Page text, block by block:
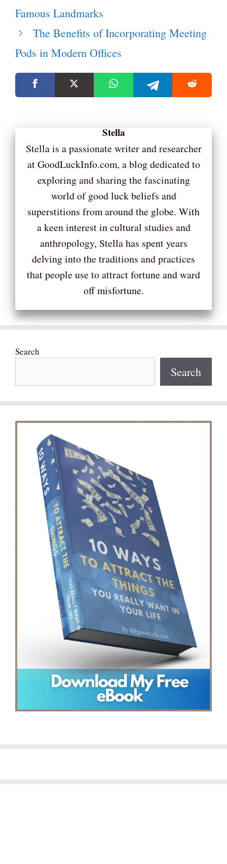
Famous Landmarks
The Benefits of Incorporating Meeting
Pods in Modern Offices
Stella
Stella is a passionate writer and researcher
at GoodLuckInfo.com, a blog dedicated to
exploring and sharing the fascinating
world of good luck beliefs and
superstitions from around the globe. With
a keen interest in cultural studies and
anthropology, Stella has spent years
delving into the traditions and practices
that people use to attract fortune and ward
off misfortune.
Search
Search